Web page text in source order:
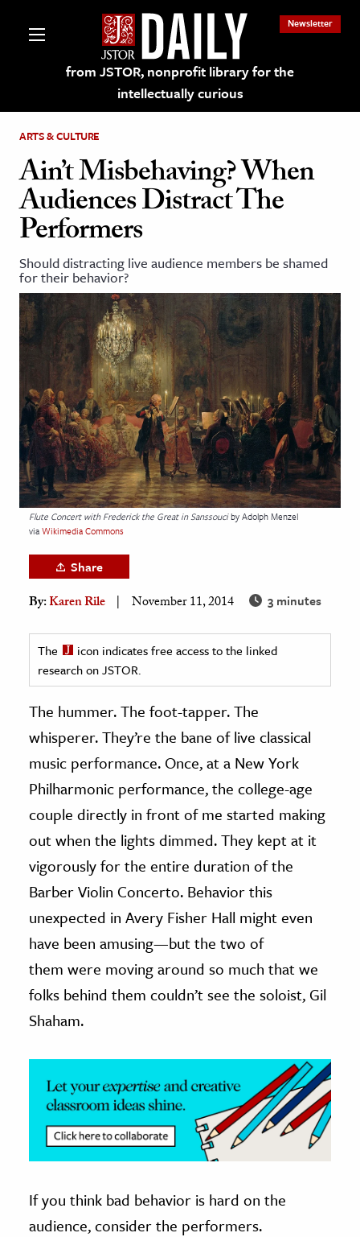
from JSTOR, nonprofit library for the
intellectually curious
Newsletter
on JSTOR
and Learning Resources
& Culture
History
Media
& Literature
Arts
& Society
& History
History
History
History
& Technology
Science
& Animals
& The Environment
& Economics
The Editors
ARTS & CULTURE
Ain’t Misbehaving? When
Audiences Distract The
Performers
Should distracting live audience members be shamed
for their behavior?
Flute Concert with Frederick the Great in Sanssouciby Adolph Menzel
viaWikimedia Commons
Share
By:Karen Rile November 11, 2014 3 minutes
The
icon indicates free access to the linked
research on JSTOR.
The hummer. The foot-tapper. The
whisperer. They’re the bane of live classical
music performance. Once, at a New York
Philharmonic performance, the college-age
couple directly in front of me started making
out when the lights dimmed. They kept at it
vigorously for the entire duration of the
Barber Violin Concerto. Behavior this
unexpected in Avery Fisher Hall might even
have been amusing—but the two of
them were moving around so much that we
folks behind them couldn’t see the soloist, Gil
Shaham.
If you think bad behavior is hard on the
audience, consider the performers.